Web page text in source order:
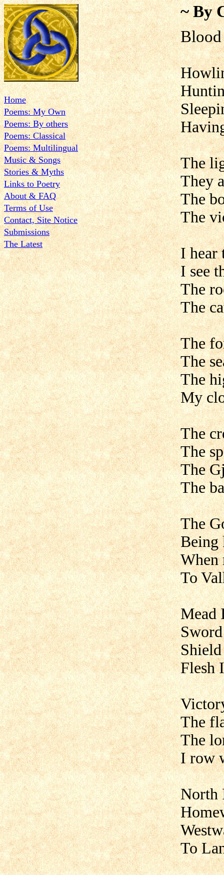
Home
Poems: My Own
Poems: By others
Poems: Classical
Poems: Multilingual
Music & Songs
Stories & Myths
Links to Poetry
About & FAQ
Terms of Use
Contact, Site Notice
Submissions
The Latest
~ By
The
They
The
The
I hear
I see
The
The
The
The
The
My
The
The
The
The
The
Being
When
To
Mead
Flesh
The
The
I row
North
To